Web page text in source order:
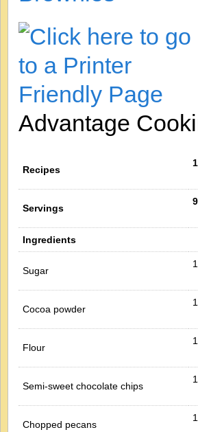
Advantage
Recipes
1
Servings
9
Ingredients
Sugar
Cocoa powder
Flour
Semi-sweet chocolate chips
Chopped pecans